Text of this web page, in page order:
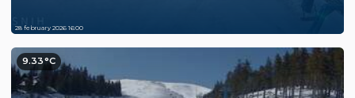
28 february 2026 16:00
9.33°C